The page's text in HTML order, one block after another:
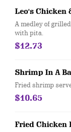
Leo's Chicken
A medley of
with pita.
$12.73
Shrimp In A
Fried shrimp
$10.65
Fried Chicken